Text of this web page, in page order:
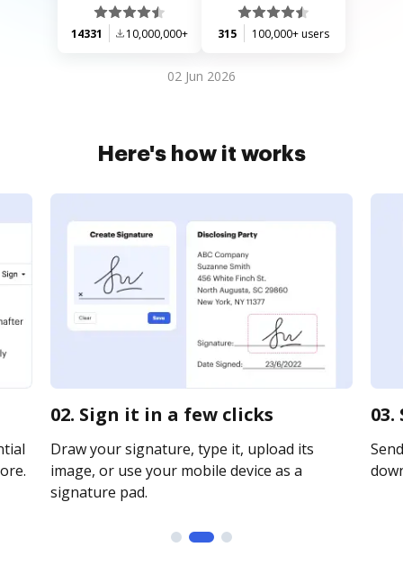
14331 10,000,000+ 315 100,000+ users
02 Jun 2026
Here's how it works
02. Sign it in a few clicks
Draw your signature, type it, upload its
image, or use your mobile device as a
signature pad.